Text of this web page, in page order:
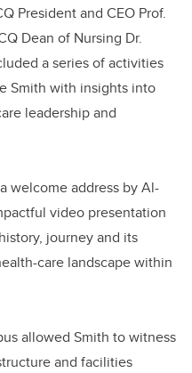
President and CEO Prof.
Dean of Nursing Dr.
a series of activities
Smith with insights into
leadership and
welcome address by Al-
video presentation
journey and its
care landscape within
allowed Smith to witness
and facilities